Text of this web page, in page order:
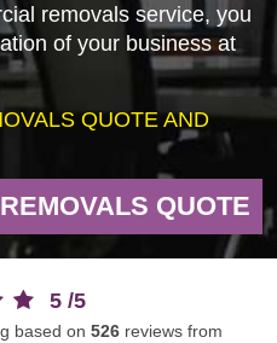
removals service, you
of your business at
QUOTE AND
QUOTE
5 /5
based on 526 reviews from